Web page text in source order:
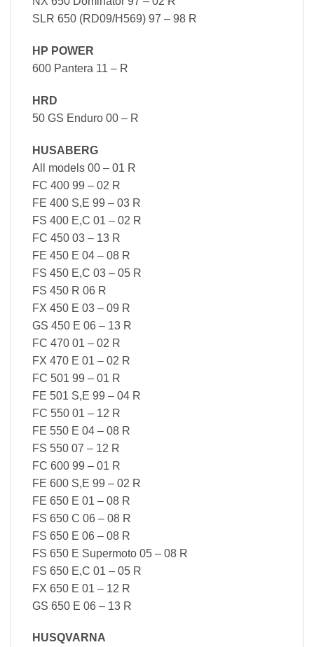
SLR 650 (RD09/H569) 97 – 98 R
HP POWER
600 Pantera 11 – R
HRD
50 GS Enduro 00 – R
HUSABERG
All models 00 – 01 R
FC 400 99 – 02 R
FE 400 S,E 99 – 03 R
FS 400 E,C 01 – 02 R
FC 450 03 – 13 R
FE 450 E 04 – 08 R
FS 450 E,C 03 – 05 R
FS 450 R 06 R
FX 450 E 03 – 09 R
GS 450 E 06 – 13 R
FC 470 01 – 02 R
FX 470 E 01 – 02 R
FC 501 99 – 01 R
FE 501 S,E 99 – 04 R
FC 550 01 – 12 R
FE 550 E 04 – 08 R
FS 550 07 – 12 R
FC 600 99 – 01 R
FE 600 S,E 99 – 02 R
FE 650 E 01 – 08 R
FS 650 C 06 – 08 R
FS 650 E 06 – 08 R
FS 650 E Supermoto 05 – 08 R
FS 650 E,C 01 – 05 R
FX 650 E 01 – 12 R
GS 650 E 06 – 13 R
HUSQVARNA